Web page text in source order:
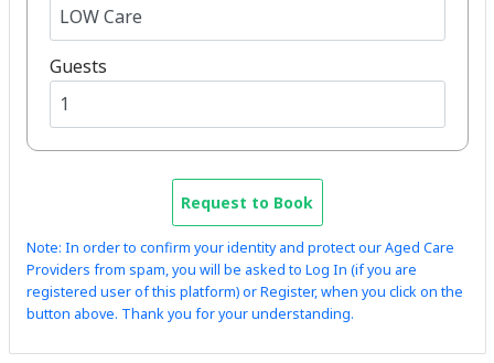
Guests
Request to Book
Note: In order to confirm your identity and protect our Aged Care
Providers from spam, you will be asked to Log In (if you are
registered user of this platform) or Register, when you click on the
button above. Thank you for your understanding.